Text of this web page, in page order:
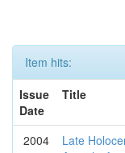
Item hits:
Issue
Date
Title
2004
Late